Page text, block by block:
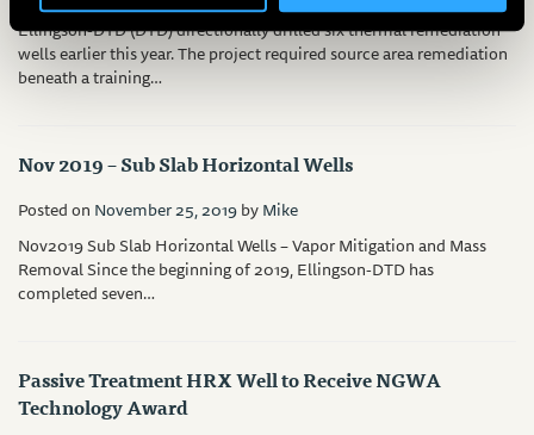
Ellingson-DTD (DTD) directionally drilled six thermal remediation
wells earlier this year. The project required source area remediation
beneath a training…
Nov 2019 – Sub Slab Horizontal Wells
Posted on November 25, 2019byMike
Nov2019 Sub Slab Horizontal Wells – Vapor Mitigation and Mass
Removal Since the beginning of 2019, Ellingson-DTD has
completed seven…
Passive Treatment HRX Well to Receive NGWA
Technology Award